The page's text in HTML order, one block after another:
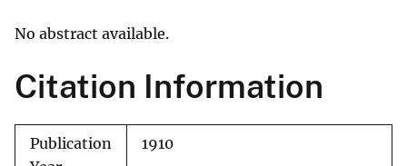
No abstract available.
Citation Information
Publication
1910